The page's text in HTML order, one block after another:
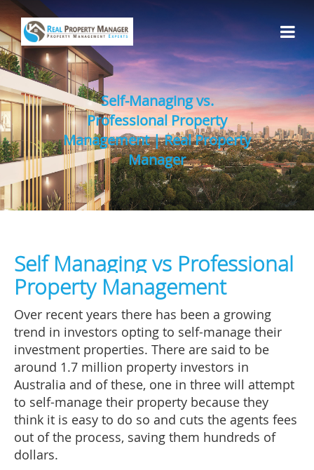
Self-Managing vs.
Professional Property
Management | Real Property
Manager
Self Managing vs Professional
Property Management
Over recent years there has been a growing
trend in investors opting to self-manage their
investment properties. There are said to be
around 1.7 million property investors in
Australia and of these, one in three will attempt
to self-manage their property because they
think it is easy to do so and cuts the agents fees
out of the process, saving them hundreds of
dollars.